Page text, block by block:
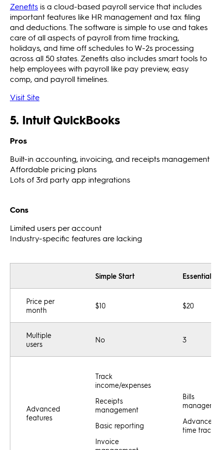
Zenefits is a cloud-based payroll service that includes
important features like HR management and tax filing
and deductions. The software is simple to use and takes
care of all aspects of payroll from time tracking,
holidays, and time off schedules to W-2s processing
across all 50 states. Zenefits also includes smart tools to
help employees with payroll like pay preview, easy
comp, and payroll timelines.
Visit Site
5. Intuit QuickBooks
Pros
Built-in accounting, invoicing, and receipts management
Affordable pricing plans
Lots of 3rd party app integrations
Cons
Limited users per account
Industry-specific features are lacking
Simple Start Essentials
Price per
month
$10 $20
Multiple
users
No 3
Advanced
features
Track
income/expenses
Receipts
management
Basic reporting
Invoice
Bills
Advanced
time